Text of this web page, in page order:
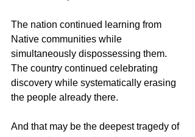
The nation continued learning from
Native communities while
simultaneously dispossessing them.
The country continued celebrating
discovery while systematically erasing
the people already there.
And that may be the deepest tragedy of